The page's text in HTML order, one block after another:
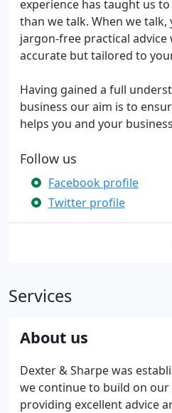
experience has taught us
than we talk. When we
jargon-free practical advice
accurate but tailored to
Having gained a full
business our aim is to
helps you and your
Follow us
Facebook profile
Twitter profile
Services
About us
Dexter & Sharpe was
we continue to build on
providing excellent advice